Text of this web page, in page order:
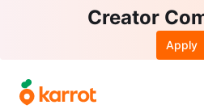
Creator
Apply